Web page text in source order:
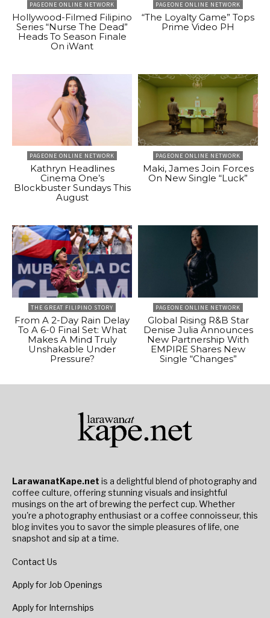
PAGEONE ONLINE NETWORK
Hollywood-Filmed Filipino
Series “Nurse The Dead”
Heads To Season Finale
On iWant
PAGEONE ONLINE NETWORK
“The Loyalty Game” Tops
Prime Video PH
PAGEONE ONLINE NETWORK
Kathryn Headlines
Cinema One’s
Blockbuster Sundays This
August
PAGEONE ONLINE NETWORK
Maki, James Join Forces
On New Single “Luck”
THE GREAT FILIPINO STORY
From A 2-Day Rain Delay
To A 6-0 Final Set: What
Makes A Mind Truly
Unshakable Under
Pressure?
PAGEONE ONLINE NETWORK
Global Rising R&B Star
Denise Julia Announces
New Partnership With
EMPIRE Shares New
Single “Changes”
LarawanatKape.net is a delightful blend of photography and
coffee culture, offering stunning visuals and insightful
musings on the art of brewing the perfect cup. Whether
you're a photography enthusiast or a coffee connoisseur, this
blog invites you to savor the simple pleasures of life, one
snapshot and sip at a time.
Contact Us
Apply for Job Openings
Apply for Internships